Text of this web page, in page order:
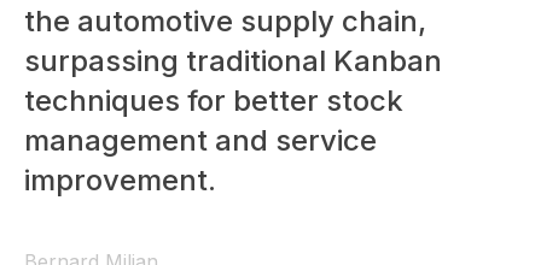
the automotive supply chain,
surpassing traditional Kanban
techniques for better stock
management and service
improvement.